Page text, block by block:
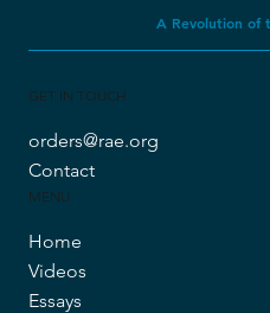
A Revolution of
GET IN TOUCH
orders@rae.org
Contact
MENU
Home
Videos
Essays